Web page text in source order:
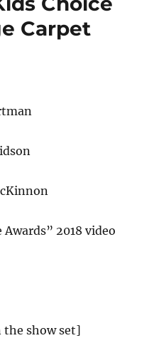
Carpet
2018 video
the show set]